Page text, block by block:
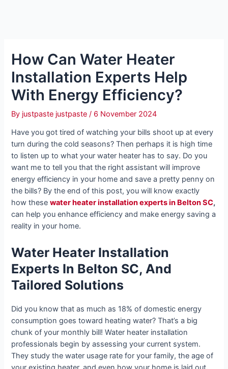
How Can Water Heater
Installation Experts Help
With Energy Efficiency?
By justpaste justpaste/ 6 November 2024
Have you got tired of watching your bills shoot up at every
turn during the cold seasons? Then perhaps it is high time
to listen up to what your water heater has to say. Do you
want me to tell you that the right assistant will improve
energy efficiency in your home and save a pretty penny on
the bills? By the end of this post, you will know exactly
how thesewater heater installation experts in Belton SC,
can help you enhance efficiency and make energy saving a
reality in your home.
Water Heater Installation
Experts In Belton SC, And
Tailored Solutions
Did you know that as much as 18% of domestic energy
consumption goes toward heating water? That’s a big
chunk of your monthly bill! Water heater installation
professionals begin by assessing your current system.
They study the water usage rate for your family, the age of